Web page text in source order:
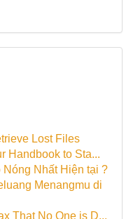
Lost Files
Handbook to Sta...
Nhất Hiện tại ?
Menangmu di
That No One is D...